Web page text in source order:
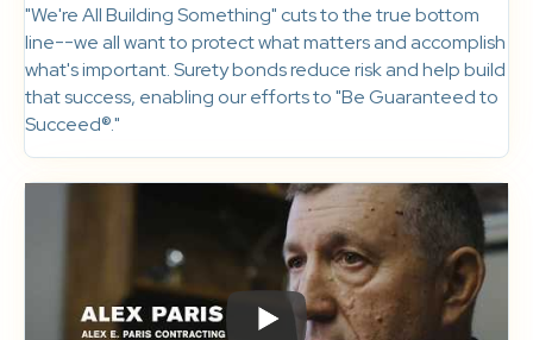
"We're All Building Something" cuts to the true bottom
line--we all want to protect what matters and accomplish
what's important. Surety bonds reduce risk and help build
that success, enabling our efforts to "Be Guaranteed to
Succeed®."